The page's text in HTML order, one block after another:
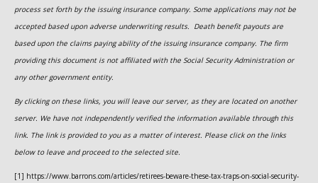
process set forth by the issuing insurance company. Some applications may not be
accepted based upon adverse underwriting results. Death benefit payouts are
based upon the claims paying ability of the issuing insurance company. The firm
providing this document is not affiliated with the Social Security Administration or
any other government entity.
By clicking on these links, you will leave our server, as they are located on another
server. We have not independently verified the information available through this
link. The link is provided to you as a matter of interest. Please click on the links
below to leave and proceed to the selected site.
[1] https://www.barrons.com/articles/retirees-beware-these-tax-traps-on-social-security-